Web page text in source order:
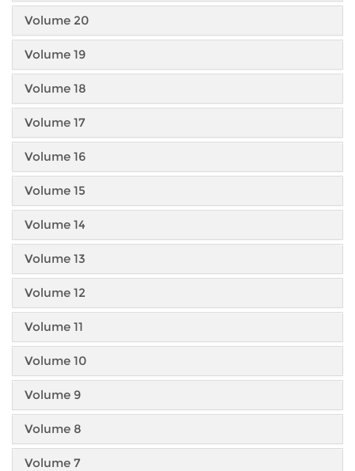
Volume 20
Volume 19
Volume 18
Volume 17
Volume 16
Volume 15
Volume 14
Volume 13
Volume 12
Volume 11
Volume 10
Volume 9
Volume 8
Volume 7